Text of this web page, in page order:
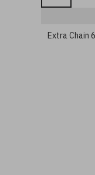
Extra Chain